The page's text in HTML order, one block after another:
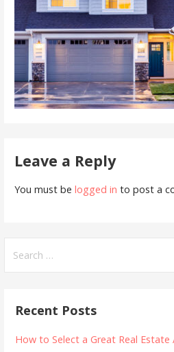
Leave a Reply
You must be logged in to post a
for:
Recent Posts
How to Select a Great Real